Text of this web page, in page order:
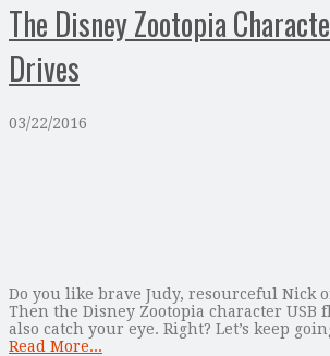
The Disney Zootopia
Drives
03/22/2016
Do you like brave Judy, resourceful Nick
Then the Disney Zootopia character USB
also catch your eye. Right? Let’s keep
Read More...